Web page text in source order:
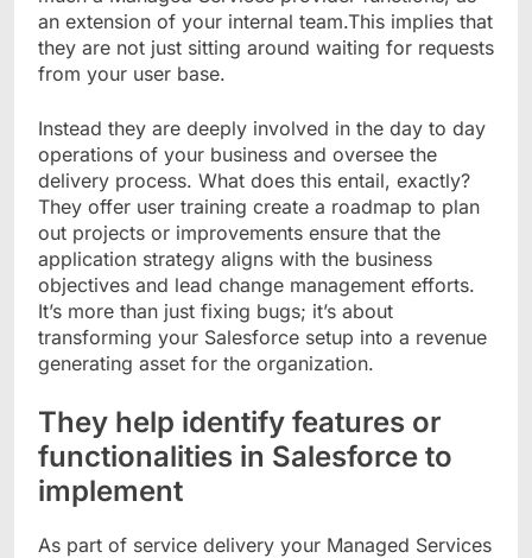
an extension of your internal team.This implies that
they are not just sitting around waiting for requests
from your user base.
Instead they are deeply involved in the day to day
operations of your business and oversee the
delivery process. What does this entail, exactly?
They offer user training create a roadmap to plan
out projects or improvements ensure that the
application strategy aligns with the business
objectives and lead change management efforts.
It’s more than just fixing bugs; it’s about
transforming your Salesforce setup into a revenue
generating asset for the organization.
They help identify features or
functionalities in Salesforce to
implement
As part of service delivery your Managed Services